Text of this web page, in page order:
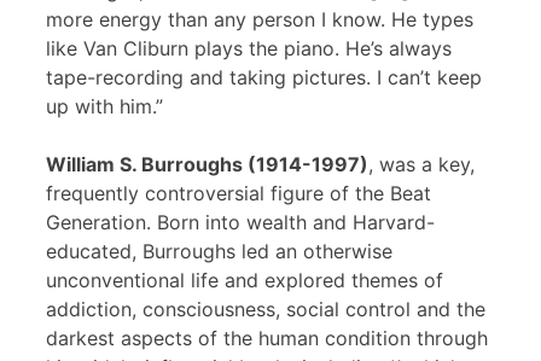
more energy than any person I know. He types
like Van Cliburn plays the piano. He’s always
tape-recording and taking pictures. I can’t keep
up with him.”
William S. Burroughs (1914-1997), was a key,
frequently controversial figure of the Beat
Generation. Born into wealth and Harvard-
educated, Burroughs led an otherwise
unconventional life and explored themes of
addiction, consciousness, social control and the
darkest aspects of the human condition through